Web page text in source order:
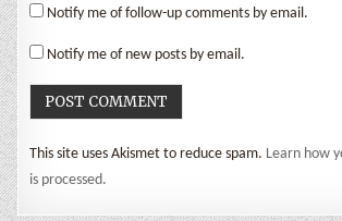
Notify me of follow-up comments by email.
Notify me of new posts by email.
This site uses Akismet to reduce spam. Learn how
is processed.